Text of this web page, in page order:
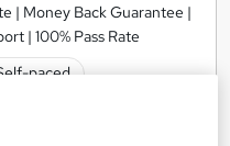
| Money Back Guarantee |
| 100% Pass Rate
paced